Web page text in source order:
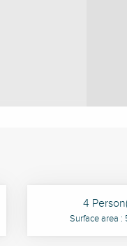
4
Surface area :